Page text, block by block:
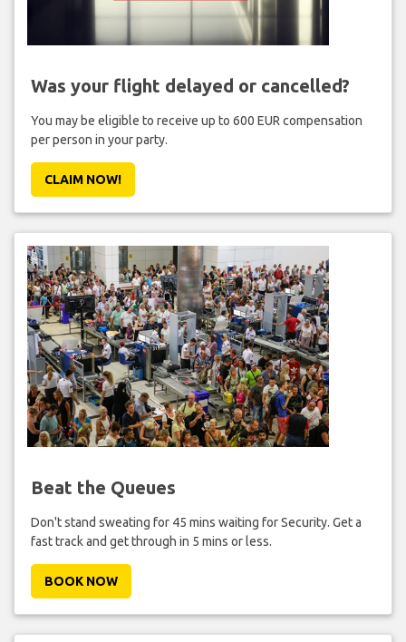
Was your flight delayed or cancelled?
You may be eligible to receive up to 600 EUR compensation
per person in your party.
CLAIM NOW!
Beat the Queues
Don't stand sweating for 45 mins waiting for Security. Get a
fast track and get through in 5 mins or less.
BOOK NOW